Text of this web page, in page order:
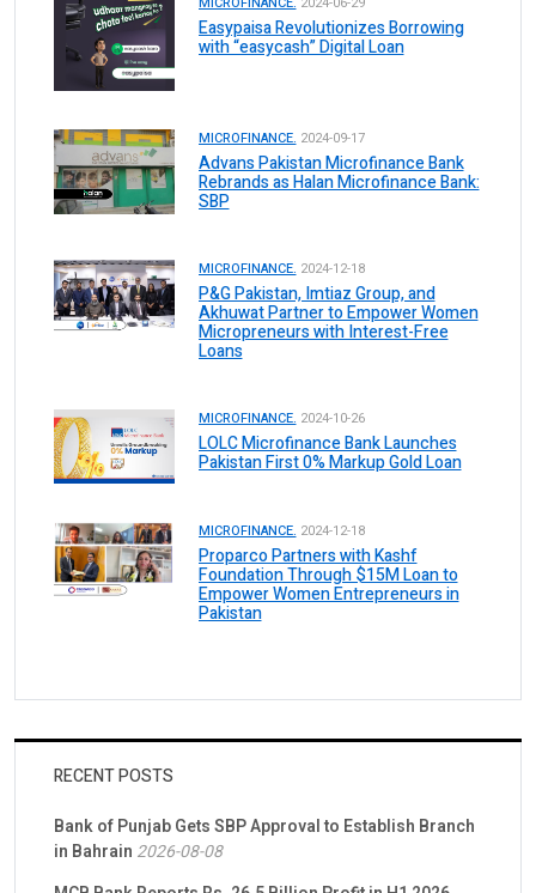
Easypaisa Revolutionizes Borrowing
with “easycash” Digital Loan
MICROFINANCE. 2024-09-17
Advans Pakistan Microfinance Bank
Rebrands as Halan Microfinance Bank:
SBP
MICROFINANCE. 2024-12-18
P&G Pakistan, Imtiaz Group, and
Akhuwat Partner to Empower Women
Micropreneurs with Interest-Free
Loans
MICROFINANCE. 2024-10-26
LOLC Microfinance Bank Launches
Pakistan First 0% Markup Gold Loan
MICROFINANCE. 2024-12-18
Proparco Partners with Kashf
Foundation Through $15M Loan to
Empower Women Entrepreneurs in
Pakistan
RECENT POSTS
Bank of Punjab Gets SBP Approval to Establish Branch
in Bahrain 2026-08-08